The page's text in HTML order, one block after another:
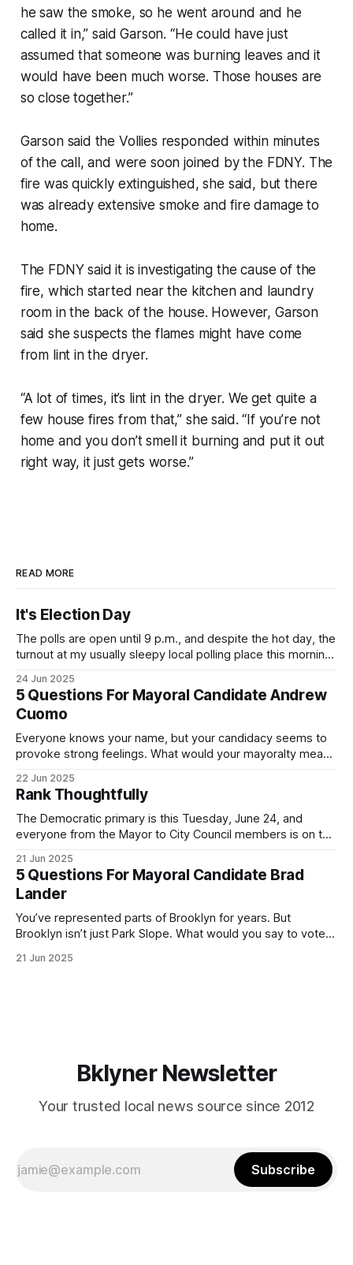
he saw the smoke, so he went around and he
called it in,” said Garson. “He could have just
assumed that someone was burning leaves and it
would have been much worse. Those houses are
so close together.”
Garson said the Vollies responded within minutes
of the call, and were soon joined by the FDNY. The
fire was quickly extinguished, she said, but there
was already extensive smoke and fire damage to
home.
The FDNY said it is investigating the cause of the
fire, which started near the kitchen and laundry
room in the back of the house. However, Garson
said she suspects the flames might have come
from lint in the dryer.
“A lot of times, it’s lint in the dryer. We get quite a
few house fires from that,” she said. “If you’re not
home and you don’t smell it burning and put it out
right way, it just gets worse.”
READ MORE
It's Election Day
The polls are open until 9 p.m., and despite the hot day, the
turnout at my usually sleepy local polling place this morning
Democratic primary and haven't done so yet, that you will
exercise your right
24 Jun 2025
5 Questions For Mayoral Candidate Andrew
Cuomo
Everyone knows your name, but your candidacy seems to
provoke strong feelings. What would your mayoralty mean
by both progressives and City Hall, and weary of scandals?
If you’ve been in public service as long as I have, you’
22 Jun 2025
Rank Thoughtfully
The Democratic primary is this Tuesday, June 24, and
everyone from the Mayor to City Council members is on the
(check your polling location here). As you probably know
by now, it will be increasingly extremely hot this weekend,
with temperatures potentially hitting
21 Jun 2025
5 Questions For Mayoral Candidate Brad
Lander
You’ve represented parts of Brooklyn for years. But
Brooklyn isn’t just Park Slope. What would you say to voters
themselves in your coalition? What would your mayoralty
21 Jun 2025
Bklyner Newsletter
Your trusted local news source since 2012
Subscribe